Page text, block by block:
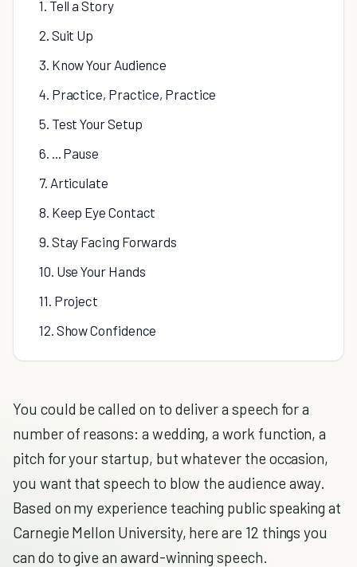
1. Tell a Story
2. Suit Up
3. Know Your Audience
4. Practice, Practice, Practice
5. Test Your Setup
6. ... Pause
7. Articulate
8. Keep Eye Contact
9. Stay Facing Forwards
10. Use Your Hands
11. Project
12. Show Confidence
You could be called on to deliver a speech for a
number of reasons: a wedding, a work function, a
pitch for your startup, but whatever the occasion,
you want that speech to blow the audience away.
Based on my experience teaching public speaking at
Carnegie Mellon University, here are 12 things you
can do to give an award-winning speech.